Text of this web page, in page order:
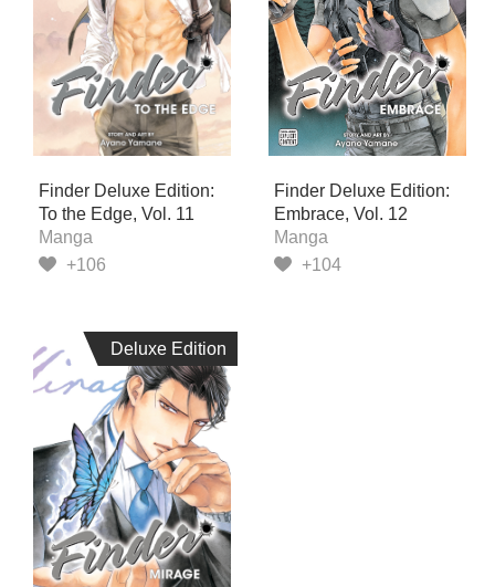
Finder Deluxe Edition:
To the Edge, Vol. 11
Manga
+106
Finder Deluxe Edition:
Embrace, Vol. 12
Manga
+104
Deluxe Edition
Deluxe Edition